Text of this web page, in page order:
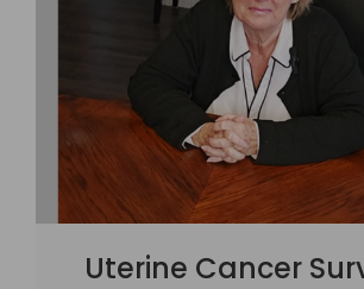
Uterine Cancer